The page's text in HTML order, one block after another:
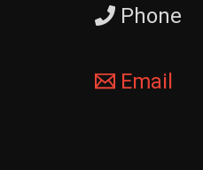
Phone
Email